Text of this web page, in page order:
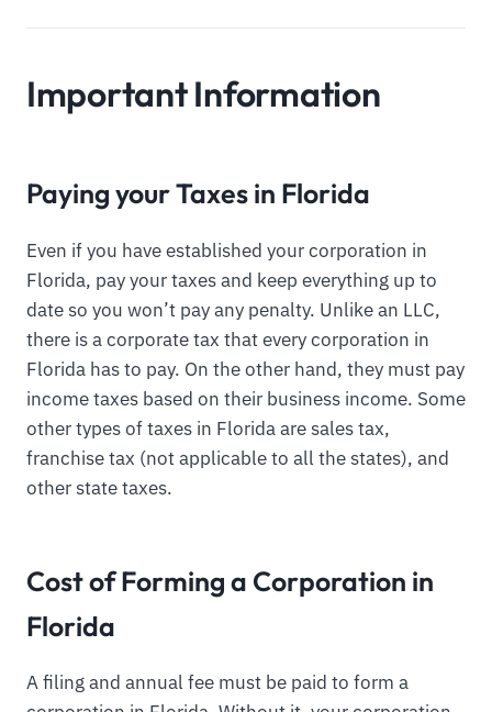
Important Information
Paying your Taxes in Florida
Even if you have established your corporation in
Florida, pay your taxes and keep everything up to
date so you won’t pay any penalty. Unlike an LLC,
there is a corporate tax that every corporation in
Florida has to pay. On the other hand, they must pay
income taxes based on their business income. Some
other types of taxes in Florida are sales tax,
franchise tax (not applicable to all the states), and
other state taxes.
Cost of Forming a Corporation in
Florida
A filing and annual fee must be paid to form a